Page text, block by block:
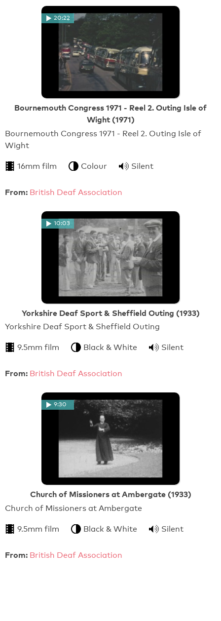
20:22
Bournemouth Congress 1971 - Reel 2. Outing Isle of
Wight (1971)
Bournemouth Congress 1971 - Reel 2. Outing Isle of
Wight
16mm film Colour Silent
From: British Deaf Association
10:03
Yorkshire Deaf Sport & Sheffield Outing (1933)
Yorkshire Deaf Sport & Sheffield Outing
9.5mm film Black & White Silent
From: British Deaf Association
9:30
Church of Missioners at Ambergate (1933)
Church of Missioners at Ambergate
9.5mm film Black & White Silent
From: British Deaf Association